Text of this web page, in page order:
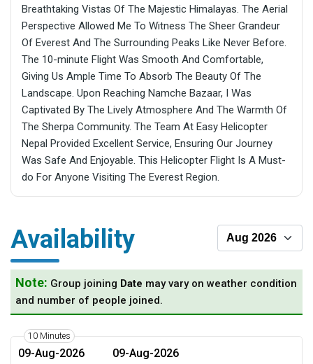
Breathtaking Vistas Of The Majestic Himalayas. The Aerial
Perspective Allowed Me To Witness The Sheer Grandeur
Of Everest And The Surrounding Peaks Like Never Before.
The 10-minute Flight Was Smooth And Comfortable,
Giving Us Ample Time To Absorb The Beauty Of The
Landscape. Upon Reaching Namche Bazaar, I Was
Captivated By The Lively Atmosphere And The Warmth Of
The Sherpa Community. The Team At Easy Helicopter
Nepal Provided Excellent Service, Ensuring Our Journey
Was Safe And Enjoyable. This Helicopter Flight Is A Must-
do For Anyone Visiting The Everest Region.
Availability
Note: Group joining Date may vary on weather condition
and number of people joined.
10 Minutes
09-Aug-2026 09-Aug-2026